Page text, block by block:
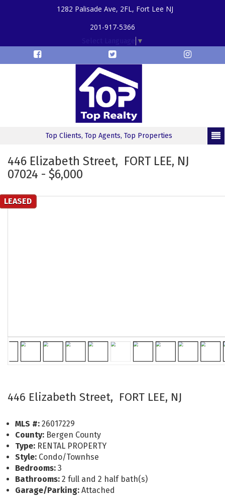
1282 Palisade Ave, 2FL, Fort Lee NJ
201-917-5366
▼
Top Clients, Top Agents, Top Properties
446 Elizabeth Street, FORT LEE, NJ
07024 - $6,000
446 Elizabeth Street, FORT LEE, NJ
LEASED
MLS #: 26017229
County: Bergen County
Type: RENTAL PROPERTY
Style: Condo/Townhse
Bedrooms: 3
Bathrooms: 2 full and 2 half bath(s)
Garage/Parking: Attached